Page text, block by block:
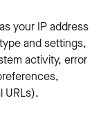
your IP address
and settings,
activity, error
URLs).